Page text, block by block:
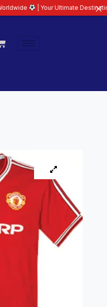
| Your Ultimate Destination for